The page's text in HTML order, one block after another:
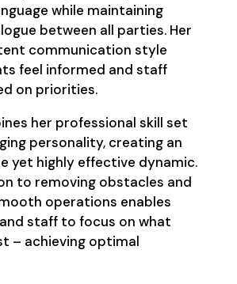
while maintaining
between all parties. Her
communication style
feel informed and staff
on priorities.
her professional skill set
personality, creating an
yet highly effective dynamic.
to removing obstacles and
operations enables
staff to focus on what
– achieving optimal